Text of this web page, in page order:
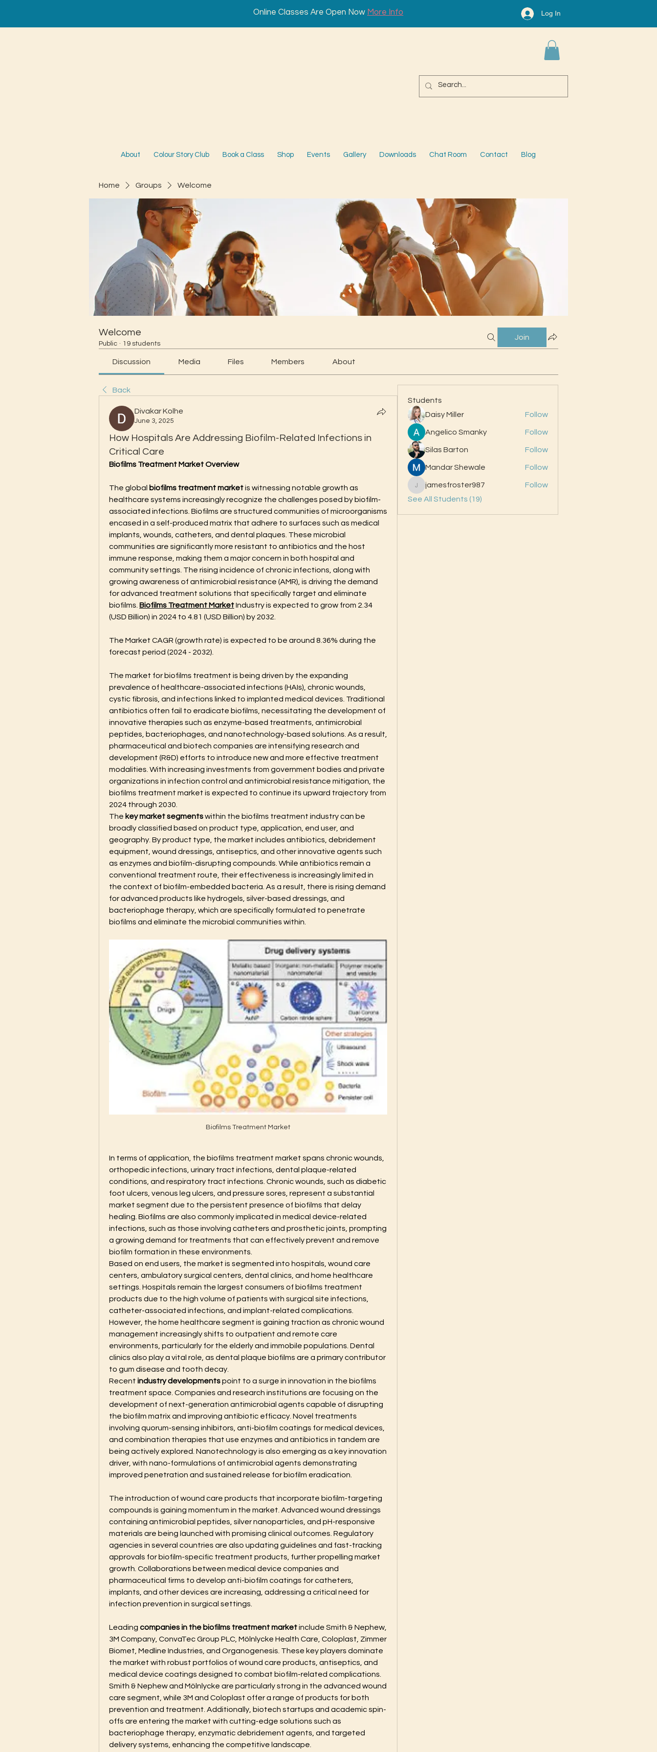
Online Classes Are Open Now More Info Log In
About Colour Story Club Book a Class Shop Events Gallery Downloads Chat Room Contact Blog
Home Groups Welcome
Welcome
Public · 19 students
Join
Discussion Media Files Members About
Back
Divakar Kolhe
June 3, 2025
How Hospitals Are Addressing Biofilm-Related Infections in
Critical Care
Biofilms Treatment Market Overview
The global biofilms treatment market is witnessing notable growth as
healthcare systems increasingly recognize the challenges posed by biofilm-
associated infections. Biofilms are structured communities of microorganisms
encased in a self-produced matrix that adhere to surfaces such as medical
implants, wounds, catheters, and dental plaques. These microbial
communities are significantly more resistant to antibiotics and the host
immune response, making them a major concern in both hospital and
community settings. The rising incidence of chronic infections, along with
growing awareness of antimicrobial resistance (AMR), is driving the demand
for advanced treatment solutions that specifically target and eliminate
biofilms. Biofilms Treatment Market Industry is expected to grow from 2.34
(USD Billion) in 2024 to 4.81 (USD Billion) by 2032.
The Market CAGR (growth rate) is expected to be around 8.36% during the
forecast period (2024 - 2032).
The market for biofilms treatment is being driven by the expanding
prevalence of healthcare-associated infections (HAIs), chronic wounds,
cystic fibrosis, and infections linked to implanted medical devices. Traditional
antibiotics often fail to eradicate biofilms, necessitating the development of
innovative therapies such as enzyme-based treatments, antimicrobial
peptides, bacteriophages, and nanotechnology-based solutions. As a result,
pharmaceutical and biotech companies are intensifying research and
development (R&D) efforts to introduce new and more effective treatment
modalities. With increasing investments from government bodies and private
organizations in infection control and antimicrobial resistance mitigation, the
biofilms treatment market is expected to continue its upward trajectory from
2024 through 2030.
The key market segments within the biofilms treatment industry can be
broadly classified based on product type, application, end user, and
geography. By product type, the market includes antibiotics, debridement
equipment, wound dressings, antiseptics, and other innovative agents such
as enzymes and biofilm-disrupting compounds. While antibiotics remain a
conventional treatment route, their effectiveness is increasingly limited in
the context of biofilm-embedded bacteria. As a result, there is rising demand
for advanced products like hydrogels, silver-based dressings, and
bacteriophage therapy, which are specifically formulated to penetrate
biofilms and eliminate the microbial communities within.
Biofilms Treatment Market
In terms of application, the biofilms treatment market spans chronic wounds,
orthopedic infections, urinary tract infections, dental plaque-related
conditions, and respiratory tract infections. Chronic wounds, such as diabetic
foot ulcers, venous leg ulcers, and pressure sores, represent a substantial
market segment due to the persistent presence of biofilms that delay
healing. Biofilms are also commonly implicated in medical device-related
infections, such as those involving catheters and prosthetic joints, prompting
a growing demand for treatments that can effectively prevent and remove
biofilm formation in these environments.
Based on end users, the market is segmented into hospitals, wound care
centers, ambulatory surgical centers, dental clinics, and home healthcare
settings. Hospitals remain the largest consumers of biofilms treatment
products due to the high volume of patients with surgical site infections,
catheter-associated infections, and implant-related complications.
However, the home healthcare segment is gaining traction as chronic wound
management increasingly shifts to outpatient and remote care
environments, particularly for the elderly and immobile populations. Dental
clinics also play a vital role, as dental plaque biofilms are a primary contributor
to gum disease and tooth decay.
Recent industry developments point to a surge in innovation in the biofilms
treatment space. Companies and research institutions are focusing on the
development of next-generation antimicrobial agents capable of disrupting
the biofilm matrix and improving antibiotic efficacy. Novel treatments
involving quorum-sensing inhibitors, anti-biofilm coatings for medical devices,
and combination therapies that use enzymes and antibiotics in tandem are
being actively explored. Nanotechnology is also emerging as a key innovation
driver, with nano-formulations of antimicrobial agents demonstrating
improved penetration and sustained release for biofilm eradication.
The introduction of wound care products that incorporate biofilm-targeting
compounds is gaining momentum in the market. Advanced wound dressings
containing antimicrobial peptides, silver nanoparticles, and pH-responsive
materials are being launched with promising clinical outcomes. Regulatory
agencies in several countries are also updating guidelines and fast-tracking
approvals for biofilm-specific treatment products, further propelling market
growth. Collaborations between medical device companies and
pharmaceutical firms to develop anti-biofilm coatings for catheters,
implants, and other devices are increasing, addressing a critical need for
infection prevention in surgical settings.
Leading companies in the biofilms treatment market include Smith & Nephew,
3M Company, ConvaTec Group PLC, Mölnlycke Health Care, Coloplast, Zimmer
Biomet, Medline Industries, and Organogenesis. These key players dominate
the market with robust portfolios of wound care products, antiseptics, and
medical device coatings designed to combat biofilm-related complications.
Smith & Nephew and Mölnlycke are particularly strong in the advanced wound
care segment, while 3M and Coloplast offer a range of products for both
prevention and treatment. Additionally, biotech startups and academic spin-
offs are entering the market with cutting-edge solutions such as
bacteriophage therapy, enzymatic debridement agents, and targeted
delivery systems, enhancing the competitive landscape.
Students
Daisy Miller
Follow
Angelico Smanky Follow
Silas Barton Follow
Mandar Shewale Follow
jamesfroster987
jamesfroster987
Follow
See All Students (19)